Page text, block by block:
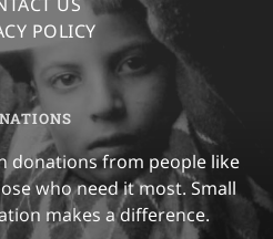
US
POLICY
donations from people like
who need it most. Small
makes a difference.